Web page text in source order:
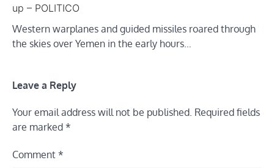
up – POLITICO
Western warplanes and guided missiles roared through
the skies over Yemen in the early hours…
Leave a Reply
Your email address will not be published. Required fields
are marked *
Comment *